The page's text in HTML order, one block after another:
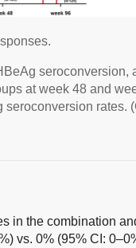
seroconversion,
at week 48 and
rates.
in the combination
vs. 0% (95% CI: